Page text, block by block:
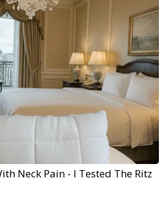
Neck Pain - I Tested The Ritz